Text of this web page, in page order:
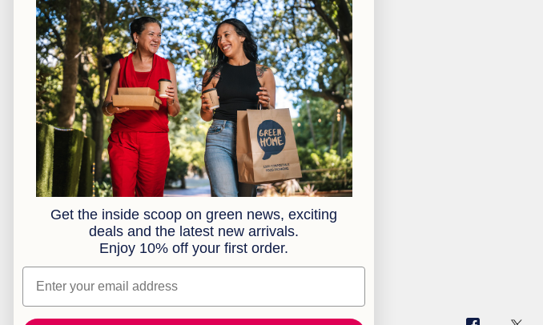
Kraft Bakery
Kraft Food Trays
Kraft Takeaway Boxes
Cocktail Range
Plates
Bowls
Cutlery
Brown Paper Bags
Clear Compostable Bioplastic Bags
Serviettes
Sample Box
Combos
Extended Range
Custom Branding
Get the inside scoop on green news, exciting
deals and the latest new arrivals.
Enjoy 10% off your first order.
Email